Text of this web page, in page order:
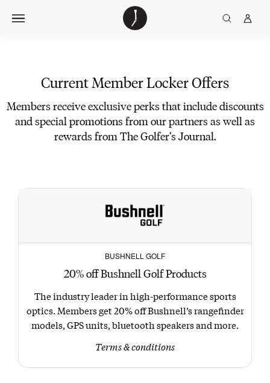
Golfer’s
Locker
Offers
Current Member Locker Offers
Members receive exclusive perks that include discounts
and special promotions from our partners as well as
rewards from The Golfer’s Journal.
BUSHNELL GOLF
20% off Bushnell Golf Products
The industry leader in high-performance sports
optics. Members get 20% off Bushnell’s rangefinder
models, GPS units, bluetooth speakers and more.
Terms & conditions